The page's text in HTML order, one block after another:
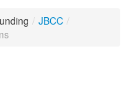
/ JBCC /